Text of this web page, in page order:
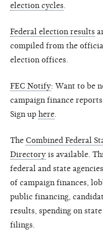
election cycles
Federal election results
compiled from the
election offices.
FEC Notify: Want to be
campaign finance
Sign up here
The Combined Federal
Directory is available.
federal and state
of campaign finances,
public financing,
results, spending on
filings.